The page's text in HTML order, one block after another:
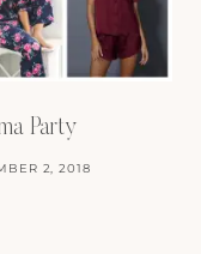
Party
2, 2018